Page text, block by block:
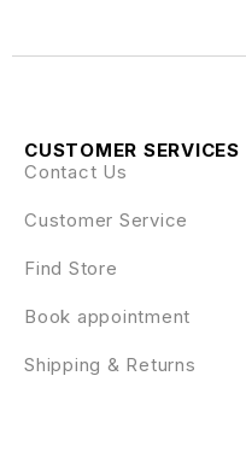
CUSTOMER SERVICES
Contact Us
Customer Service
Find Store
Book appointment
Shipping & Returns